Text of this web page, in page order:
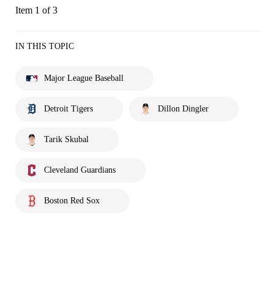
Item 1 of 3
IN THIS TOPIC
Major League Baseball
Detroit Tigers Dillon Dingler
Tarik Skubal
Cleveland Guardians
Boston Red Sox